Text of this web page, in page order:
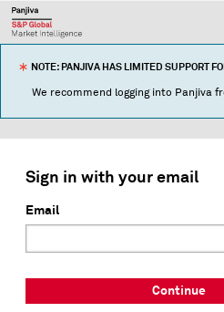
NOTE: PANJIVA HAS LIMITED SUPPORT
We recommend logging into Panjiva
Sign in with your email
Email
Continue